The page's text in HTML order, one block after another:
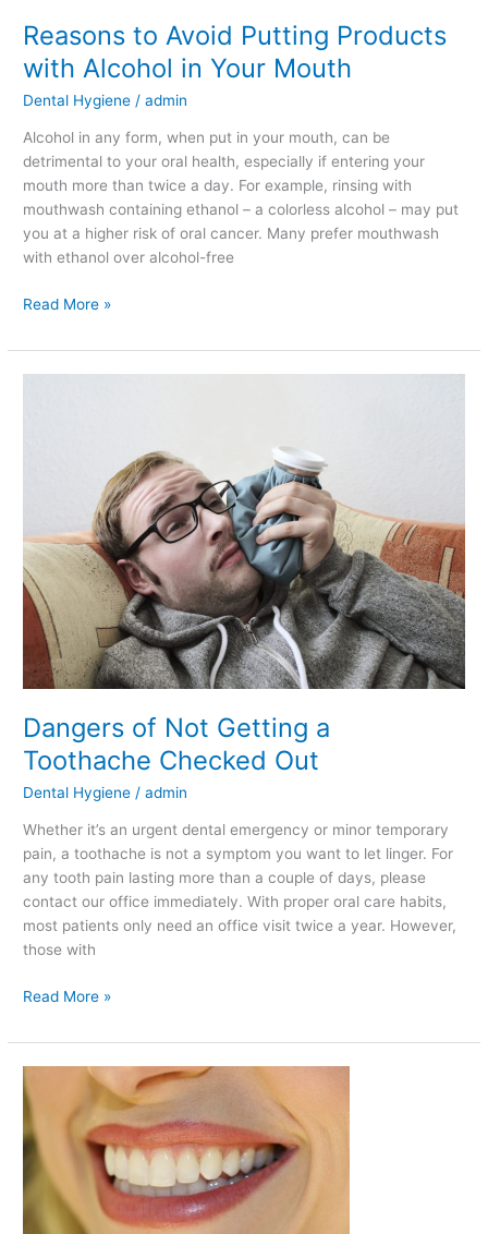
Reasons to Avoid Putting Products
with Alcohol in Your Mouth
Dental Hygiene /admin
Alcohol in any form, when put in your mouth, can be
detrimental to your oral health, especially if entering your
mouth more than twice a day. For example, rinsing with
mouthwash containing ethanol – a colorless alcohol – may put
you at a higher risk of oral cancer. Many prefer mouthwash
with ethanol over alcohol-free
Read More »
Dangers of Not Getting a
Toothache Checked Out
Dental Hygiene /admin
Whether it’s an urgent dental emergency or minor temporary
pain, a toothache is not a symptom you want to let linger. For
any tooth pain lasting more than a couple of days, please
contact our office immediately. With proper oral care habits,
most patients only need an office visit twice a year. However,
those with
Toothache
Checked
Out
Read More »
to
Sure
Your
Dental
Bonding